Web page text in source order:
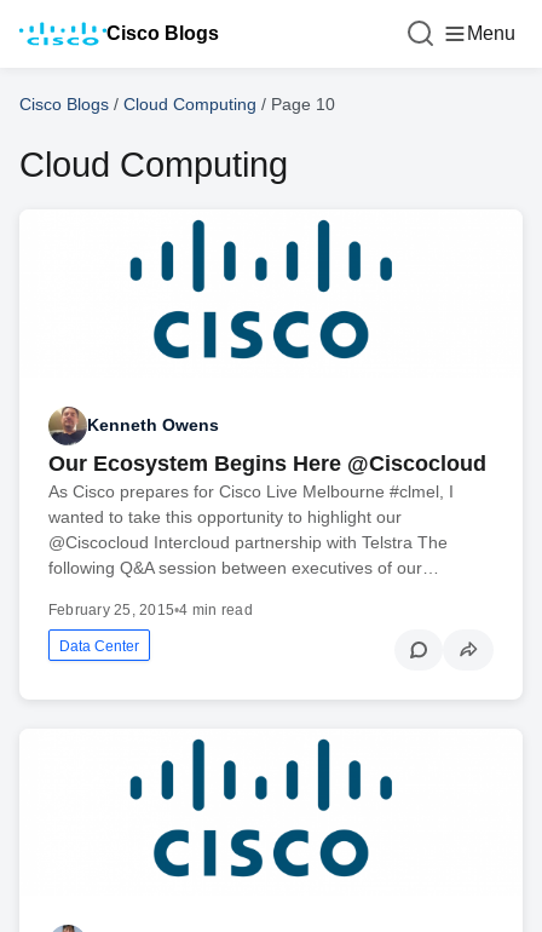
Cisco Blogs Menu
Cisco Blogs / Cloud Computing / Page 10
Cloud Computing
Kenneth Owens
Our Ecosystem Begins Here @Ciscocloud
As Cisco prepares for Cisco Live Melbourne #clmel, I
wanted to take this opportunity to highlight our
@Ciscocloud Intercloud partnership with Telstra The
following Q&A session between executives of our…
February 25, 2015•4 min read
Data Center